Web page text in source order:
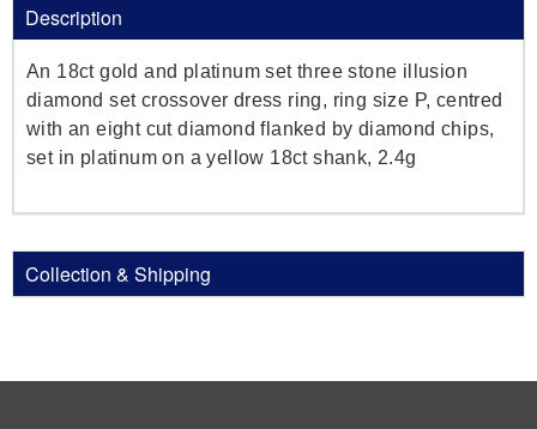
Description
An 18ct gold and platinum set three stone illusion
diamond set crossover dress ring, ring size P, centred
with an eight cut diamond flanked by diamond chips,
set in platinum on a yellow 18ct shank, 2.4g
Collection & Shipping